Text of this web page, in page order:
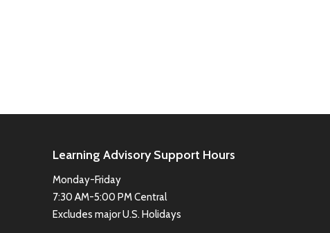
Learning Advisory Support Hours
Monday-Friday
7:30 AM-5:00 PM Central
Excludes major U.S. Holidays